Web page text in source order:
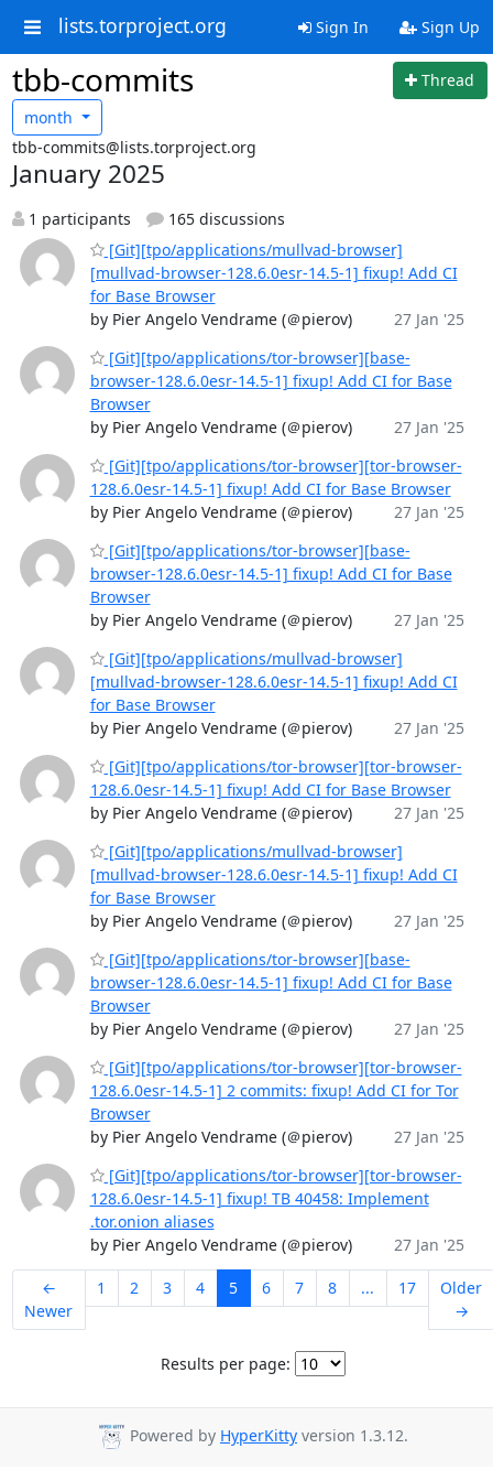
lists.torproject.org Sign In Sign Up
tbb-commits
Thread
month
tbb-commits@lists.torproject.org
January 2025
1 participants
165 discussions
[Git][tpo/applications/mullvad-browser]
[mullvad-browser-128.6.0esr-14.5-1] fixup! Add CI
for Base Browser
by Pier Angelo Vendrame (＠pierov)
27 Jan '25
[Git][tpo/applications/tor-browser][base-
browser-128.6.0esr-14.5-1] fixup! Add CI for Base
Browser
by Pier Angelo Vendrame (＠pierov)
27 Jan '25
[Git][tpo/applications/tor-browser][tor-browser-
128.6.0esr-14.5-1] fixup! Add CI for Base Browser
by Pier Angelo Vendrame (＠pierov)
27 Jan '25
[Git][tpo/applications/tor-browser][base-
browser-128.6.0esr-14.5-1] fixup! Add CI for Base
Browser
by Pier Angelo Vendrame (＠pierov)
27 Jan '25
[Git][tpo/applications/mullvad-browser]
[mullvad-browser-128.6.0esr-14.5-1] fixup! Add CI
for Base Browser
by Pier Angelo Vendrame (＠pierov)
27 Jan '25
[Git][tpo/applications/tor-browser][tor-browser-
128.6.0esr-14.5-1] fixup! Add CI for Base Browser
by Pier Angelo Vendrame (＠pierov)
27 Jan '25
[Git][tpo/applications/mullvad-browser]
[mullvad-browser-128.6.0esr-14.5-1] fixup! Add CI
for Base Browser
by Pier Angelo Vendrame (＠pierov)
27 Jan '25
[Git][tpo/applications/tor-browser][base-
browser-128.6.0esr-14.5-1] fixup! Add CI for Base
Browser
by Pier Angelo Vendrame (＠pierov)
27 Jan '25
[Git][tpo/applications/tor-browser][tor-browser-
128.6.0esr-14.5-1] 2 commits: fixup! Add CI for Tor
Browser
by Pier Angelo Vendrame (＠pierov)
27 Jan '25
[Git][tpo/applications/tor-browser][tor-browser-
128.6.0esr-14.5-1] fixup! TB 40458: Implement
.tor.onion aliases
by Pier Angelo Vendrame (＠pierov)
27 Jan '25
←
Newer
1 2 3 4 5 6 7 8 ... 17
Older
→
Results per page:
Powered by HyperKitty version 1.3.12.